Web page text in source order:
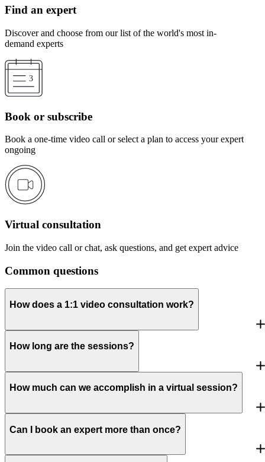
Find an expert
Discover and choose from our list of the world's most in-
demand experts
Book or subscribe
Book a one-time video call or select a plan to access your expert
ongoing
Virtual consultation
Join the video call or chat, ask questions, and get expert advice
Common questions
How does a 1:1 video consultation work?
How long are the sessions?
How much can we accomplish in a virtual session?
Can I book an expert more than once?